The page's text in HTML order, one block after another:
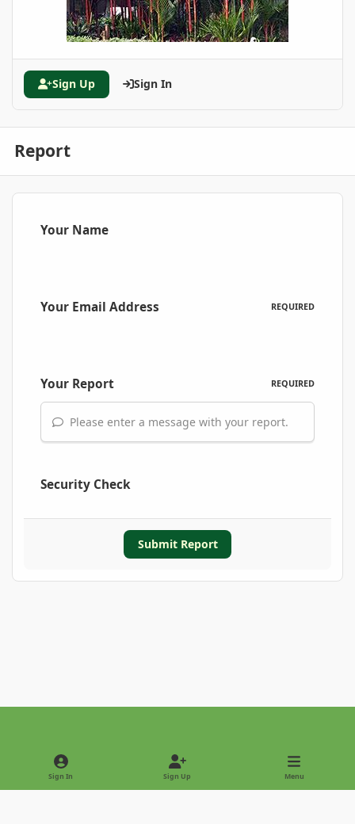
Sign Up Sign In
Report
Your Name
Your Email Address REQUIRED
Your Report REQUIRED
Please enter a message with your report.
Security Check
Submit Report
Light ModeDark Mode
Sign In Sign Up Menu